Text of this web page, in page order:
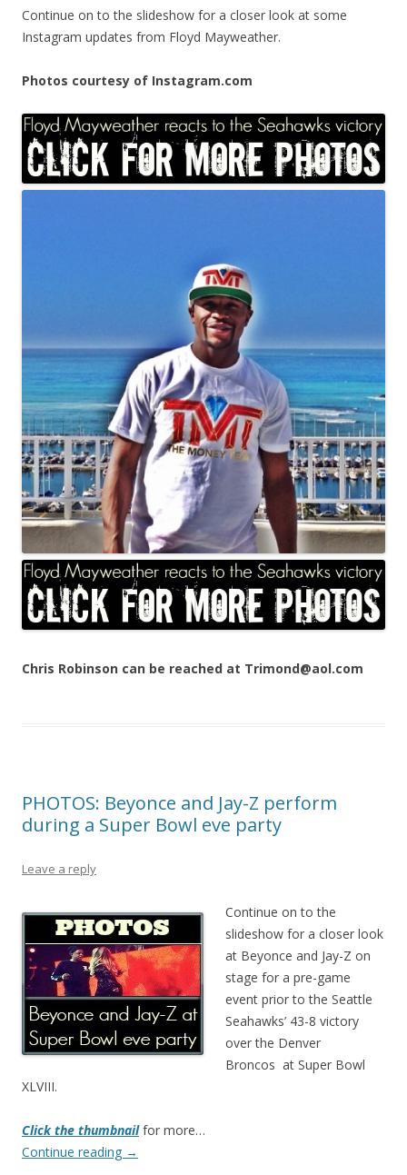
Continue on to the slideshow for a closer look at some
Instagram updates from Floyd Mayweather.
Photos courtesy of Instagram.com
Chris Robinson can be reached at Trimond@aol.com
PHOTOS: Beyonce and Jay-Z perform
during a Super Bowl eve party
Leave a reply
Continue on to the
slideshow for a closer look
at Beyonce and Jay-Z on
stage for a pre-game
event prior to the Seattle
Seahawks’ 43-8 victory
over the Denver
Broncos at Super Bowl
XLVIII.
Click the thumbnailfor more…
Continue reading →